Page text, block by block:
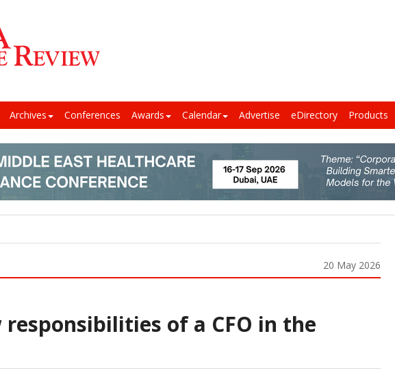
Archives Conferences Awards Calendar Advertise eDirectory Products
20 May 2026
of a CFO in the